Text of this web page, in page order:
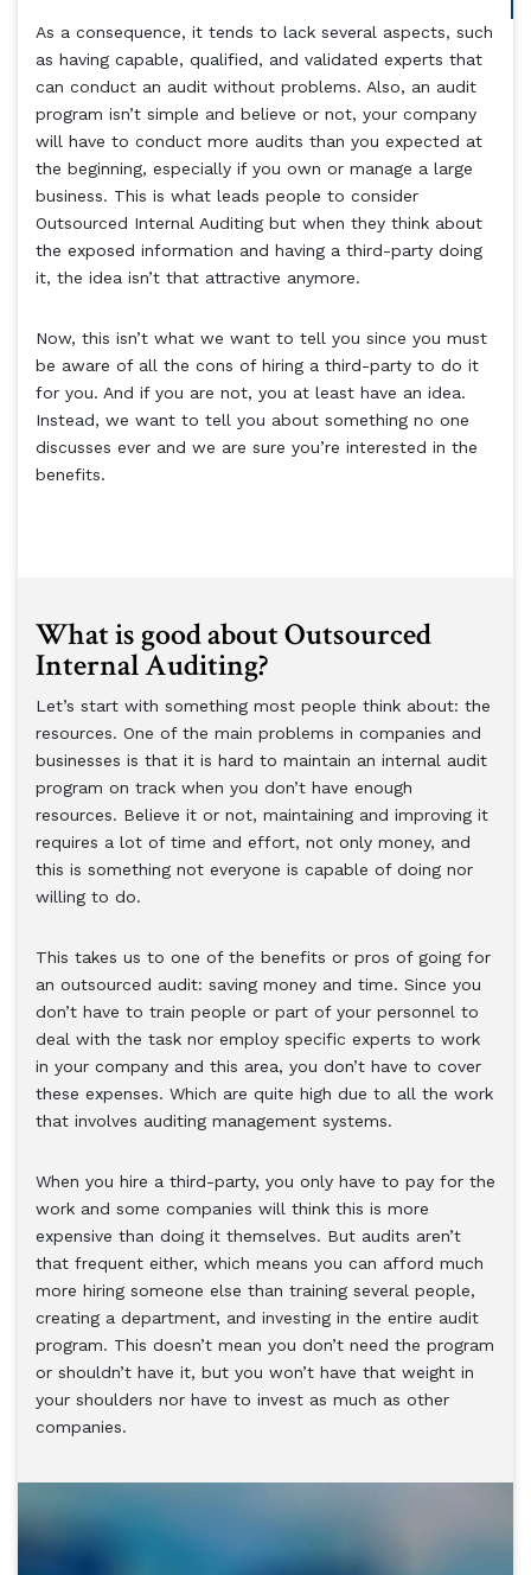
As a consequence, it tends to lack several aspects, such
as having capable, qualified, and validated experts that
can conduct an audit without problems. Also, an audit
program isn’t simple and believe or not, your company
will have to conduct more audits than you expected at
the beginning, especially if you own or manage a large
business. This is what leads people to consider
Outsourced Internal Auditing but when they think about
the exposed information and having a third-party doing
it, the idea isn’t that attractive anymore.
Now, this isn’t what we want to tell you since you must
be aware of all the cons of hiring a third-party to do it
for you. And if you are not, you at least have an idea.
Instead, we want to tell you about something no one
discusses ever and we are sure you’re interested in the
benefits.
What is good about Outsourced
Internal Auditing?
Let’s start with something most people think about: the
resources. One of the main problems in companies and
businesses is that it is hard to maintain an internal audit
program on track when you don’t have enough
resources. Believe it or not, maintaining and improving it
requires a lot of time and effort, not only money, and
this is something not everyone is capable of doing nor
willing to do.
This takes us to one of the benefits or pros of going for
an outsourced audit: saving money and time. Since you
don’t have to train people or part of your personnel to
deal with the task nor employ specific experts to work
in your company and this area, you don’t have to cover
these expenses. Which are quite high due to all the work
that involves auditing management systems.
When you hire a third-party, you only have to pay for the
work and some companies will think this is more
expensive than doing it themselves. But audits aren’t
that frequent either, which means you can afford much
more hiring someone else than training several people,
creating a department, and investing in the entire audit
program. This doesn’t mean you don’t need the program
or shouldn’t have it, but you won’t have that weight in
your shoulders nor have to invest as much as other
companies.